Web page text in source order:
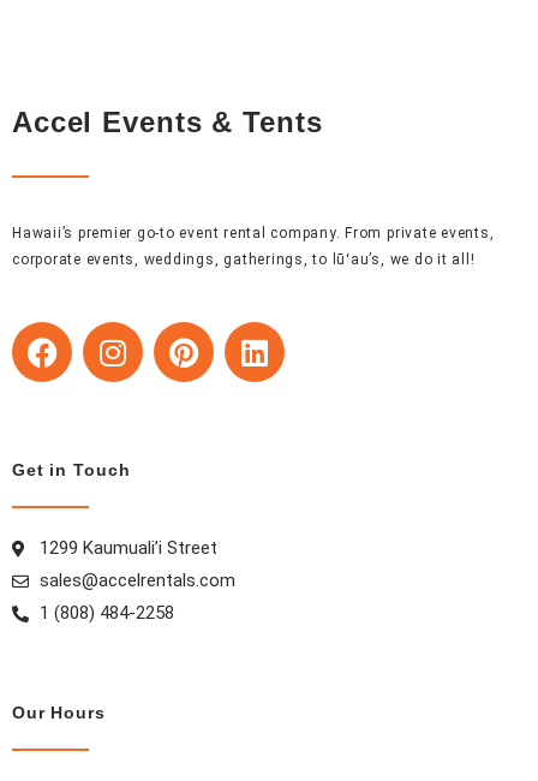
Accel Events & Tents
Hawaii’s premier go-to event rental company. From private events,
corporate events, weddings, gatherings, to lūʻau’s, we do it all!
F
a
b
o
o
k
I
n
a
g
a
m
P
i
s
t
L
i
Get in Touch
1299 Kaumuali’i Street
sales@accelrentals.com
1 (808) 484-2258
Our Hours